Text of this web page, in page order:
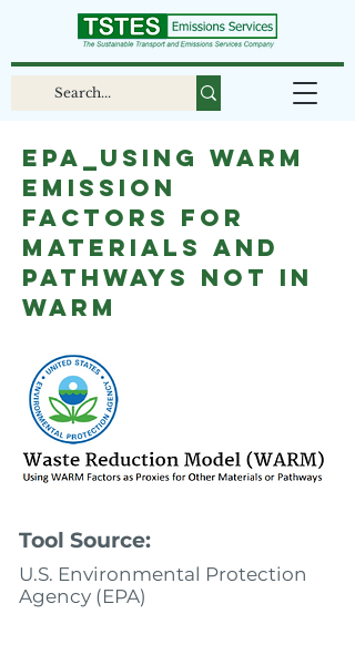
EPA_Using WARM
Emission
Factors for
Materials and
Pathways Not in
WARM
U.S. Environmental Protection
Agency (EPA)
Tool Source: